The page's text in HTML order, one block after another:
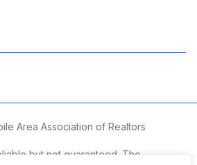
Area Association of Realtors
but not guaranteed. The